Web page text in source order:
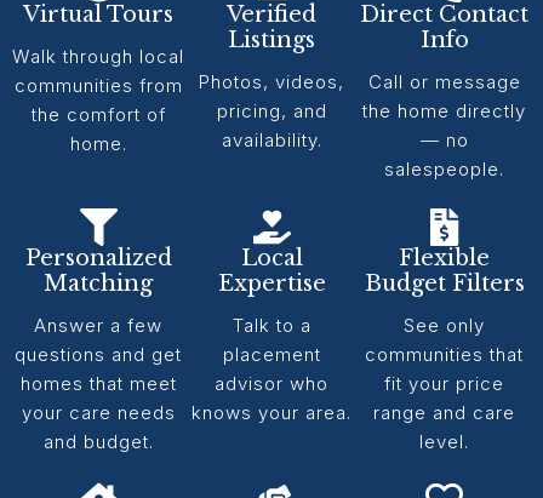
Virtual Tours
Walk through local
communities from
the comfort of
home.
Verified
Listings
Photos, videos,
pricing, and
availability.
Direct Contact
Info
Call or message
the home directly
— no
salespeople.
Personalized
Matching
Answer a few
questions and get
homes that meet
your care needs
and budget.
Local
Expertise
Talk to a
placement
advisor who
knows your area.
Flexible
Budget Filters
See only
communities that
fit your price
range and care
level.